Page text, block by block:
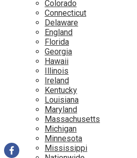
Colorado
Connecticut
Delaware
England
Florida
Georgia
Hawaii
Illinois
Ireland
Kentucky
Louisiana
Maryland
Massachusetts
Michigan
Minnesota
Mississippi